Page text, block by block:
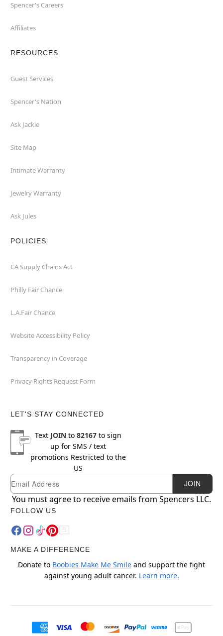
Spencer's Careers
Affiliates
RESOURCES
Guest Services
Spencer's Nation
Ask Jackie
Site Map
Intimate Warranty
Jewelry Warranty
Ask Jules
POLICIES
CA Supply Chains Act
Philly Fair Chance
L.A.Fair Chance
Website Accessibility Policy
Transparency in Coverage
Privacy Rights Request Form
LET'S STAY CONNECTED
Text JOINto 82167to sign
up for SMS / text
promotions Restricted to the
US
Newsletter Subscription
Email JOIN
You must agree to receive emails from Spencers LLC.
FOLLOW US
MAKE A DIFFERENCE
Donate to Boobies Make Me Smile and support the fight
against young adult cancer. Learn more.